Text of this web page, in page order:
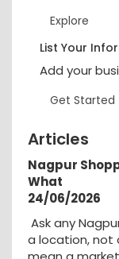
Explore
List Your
Add your
Get Started
Articles
Nagpur
What
24/06/2026
Ask any
a location, not